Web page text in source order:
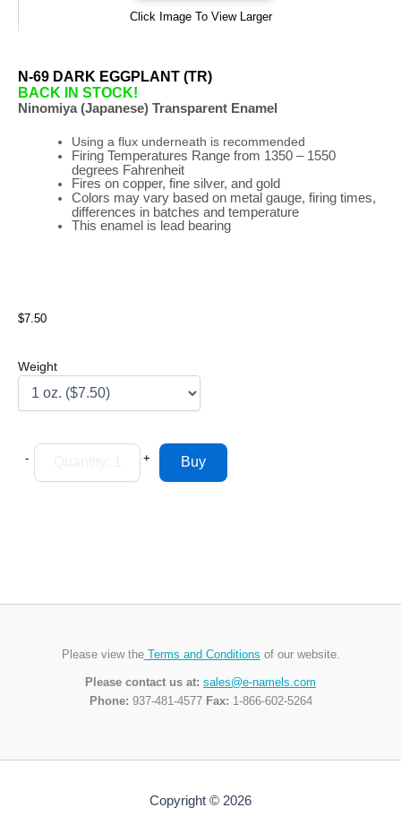
Click Image To View Larger
N-69 DARK EGGPLANT (TR)
BACK IN STOCK!
Ninomiya (Japanese) Transparent Enamel
Using a flux underneath is recommended
Firing Temperatures Rangefrom 1350 – 1550
degrees Fahrenheit
Fires on copper, fine silver, and gold
Colors may vary based on metal gauge, firing times,
differences in batches and temperature
This enamel is lead bearing
$7.50
Weight
- +
Please view theTerms and Conditions of our website.
Please contact us at: sales@e-namels.com
Phone: 937-481-4577 Fax: 1-866-602-5264
Copyright © 2026